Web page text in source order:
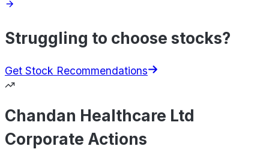
Struggling to choose stocks?
Get Stock Recommendations
Chandan Healthcare Ltd
Corporate Actions